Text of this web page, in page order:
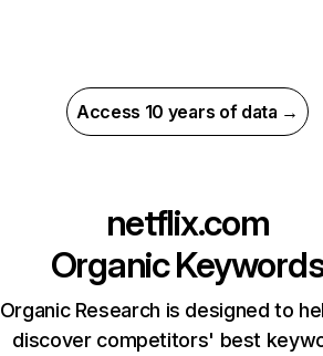
Access 10 years of data →
netflix.com
Organic
Organic Research is designed to
discover competitors' best